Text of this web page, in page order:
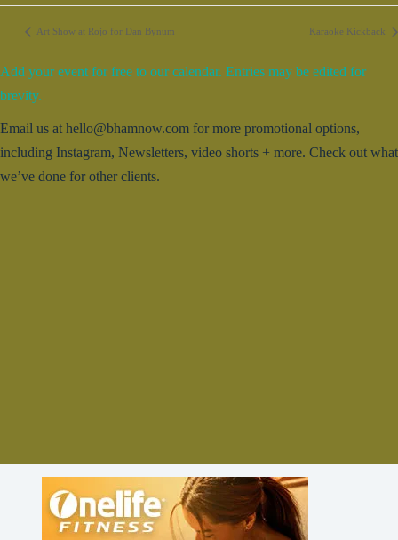
Art Show at Rojo for Dan Bynum Karaoke Kickback
Add your event for free to our calendar. Entries may be edited for
brevity.
Email us at hello@bhamnow.com for more promotional options,
including Instagram, Newsletters, video shorts + more. Check out what
we’ve done for other clients.